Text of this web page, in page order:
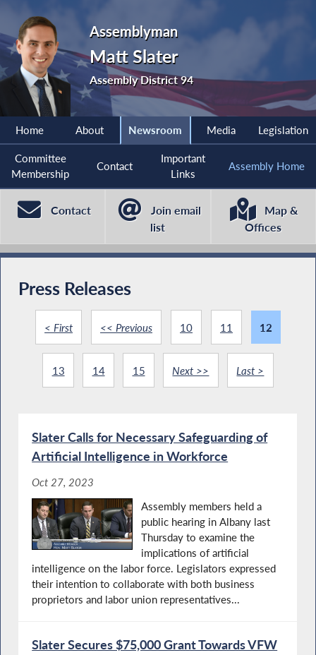
Assemblyman
Matt Slater
Assembly District 94
Home About Newsroom Media Legislation
Committee
Membership
Contact
Important
Links
Assembly Home
Contact
Join email
list
Map &
Offices
Press Releases
< First << Previous 10 11 12
13 14 15 Next >> Last >
Slater Calls for Necessary Safeguarding of
Artificial Intelligence in Workforce
Oct 27, 2023
Assembly members held a
public hearing in Albany last
Thursday to examine the
implications of artificial
intelligence on the labor force. Legislators expressed
their intention to collaborate with both business
proprietors and labor union representatives...
Slater Secures $75,000 Grant Towards VFW